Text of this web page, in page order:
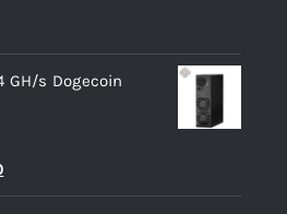
GH/s Dogecoin
Current
price